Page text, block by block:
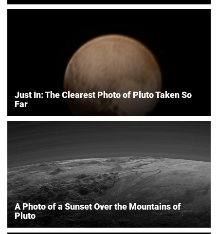
Just In: The Clearest Photo of Pluto Taken So
Far
A Photo of a Sunset Over the Mountains of
Pluto